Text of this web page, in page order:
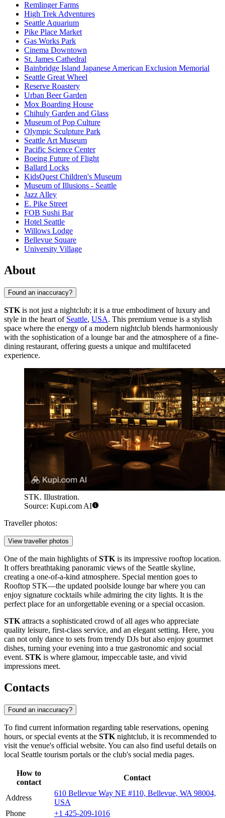
Remlinger Farms
High Trek Adventures
Seattle Aquarium
Pike Place Market
Gas Works Park
Cinema Downtown
St. James Cathedral
Bainbridge Island Japanese American Exclusion Memorial
Seattle Great Wheel
Reserve Roastery
Urban Beer Garden
Mox Boarding House
Chihuly Garden and Glass
Museum of Pop Culture
Olympic Sculpture Park
Seattle Art Museum
Pacific Science Center
Boeing Future of Flight​
Ballard Locks
KidsQuest Children's Museum
Museum of Illusions - Seattle
Jazz Alley
E. Pike Street
FOB Sushi Bar
Hotel Seattle
Willows Lodge
Bellevue Square
University Village
About
Found an inaccuracy?
STK is not just a nightclub; it is a true embodiment of luxury and
style in the heart of Seattle, USA. This premium venue is a stylish
space where the energy of a modern nightclub blends harmoniously
with the sophistication of a lounge bar and the atmosphere of a fine-
dining restaurant, offering guests a unique and multifaceted
experience.
STK. Illustration.
Source: Kupi.com AI
Traveller photos:
View traveller photos
One of the main highlights ofSTK is its impressive rooftop location.
It offers breathtaking panoramic views of the Seattle skyline,
creating a one-of-a-kind atmosphere. Special mention goes to
Rooftop STK—the updated poolside lounge bar where you can
enjoy signature cocktails while admiring the city lights. It is the
perfect place for an unforgettable evening or a special occasion.
STK attracts a sophisticated crowd of all ages who appreciate
quality leisure, first-class service, and an elegant setting. Here, you
can not only dance to sets from trendy DJs but also enjoy gourmet
dishes, turning your evening into a true gastronomic and social
event. STK is where glamour, impeccable taste, and vivid
impressions meet.
Contacts
Found an inaccuracy?
To find current information regarding table reservations, opening
hours, or special events at the STK nightclub, it is recommended to
visit the venue's official website. You can also find useful details on
local Seattle tourism portals or the club's social media pages.
How to
contact
Contact
Address
610 Bellevue Way NE #110, Bellevue, WA 98004,
USA
Phone
+1 425-209-1016